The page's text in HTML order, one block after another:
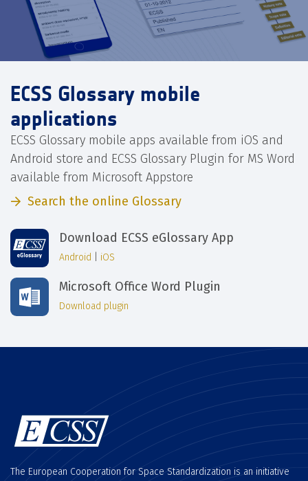
ECSS Glossary mobile
applications
ECSS Glossary mobile apps available from iOS and
Android store and ECSS Glossary Plugin for MS Word
available from Microsoft Appstore
Search the online Glossary
Download ECSS eGlossary App
Android iOS
Microsoft Office Word Plugin
Download plugin
The European Cooperation for Space Standardization is an initiative